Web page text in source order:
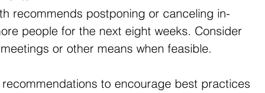
recommends postponing or canceling in-
people for the next eight weeks. Consider
or other means when feasible.
to encourage best practices